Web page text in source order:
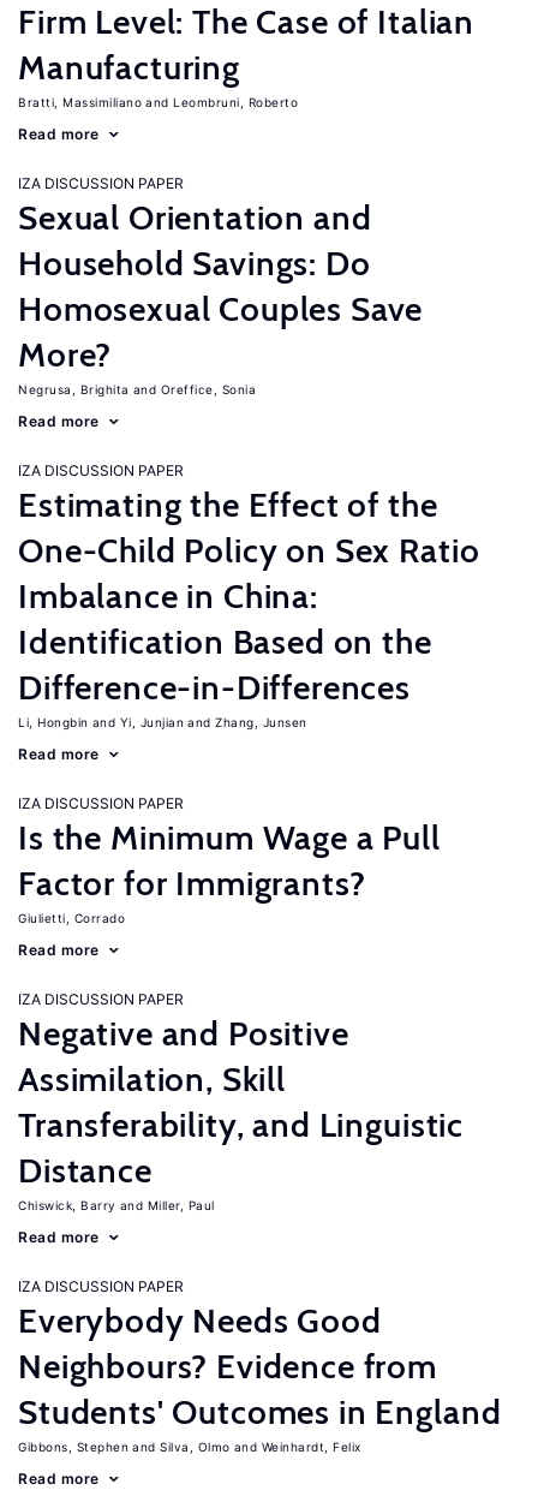
Firm Level: The Case of Italian
Manufacturing
Bratti, Massimiliano Leombruni, Roberto
Read more
IZA DISCUSSION PAPER
Sexual Orientation and
Household Savings: Do
Homosexual Couples Save
More?
Negrusa, Brighita Oreffice, Sonia
Read more
IZA DISCUSSION PAPER
Estimating the Effect of the
One-Child Policy on Sex Ratio
Imbalance in China:
Identification Based on the
Difference-in-Differences
Li, Hongbin Yi, Junjian Zhang, Junsen
Read more
IZA DISCUSSION PAPER
Is the Minimum Wage a Pull
Factor for Immigrants?
Giulietti, Corrado
Read more
IZA DISCUSSION PAPER
Negative and Positive
Assimilation, Skill
Transferability, and Linguistic
Distance
Chiswick, Barry Miller, Paul
Read more
IZA DISCUSSION PAPER
Everybody Needs Good
Neighbours? Evidence from
Students' Outcomes in England
Gibbons, Stephen Silva, Olmo Weinhardt, Felix
Read more